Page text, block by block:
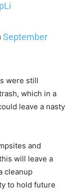
September
were still
which in a
leave a nasty
and
will leave a
cleanup
to hold future